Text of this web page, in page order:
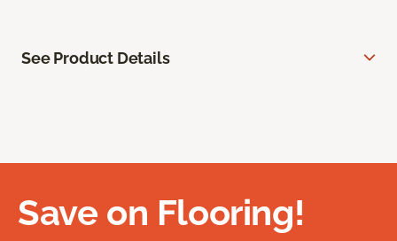
See Product Details
Save on Flooring!